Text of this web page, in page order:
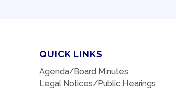
QUICK LINKS
Agenda/Board Minutes
Legal Notices/Public Hearings